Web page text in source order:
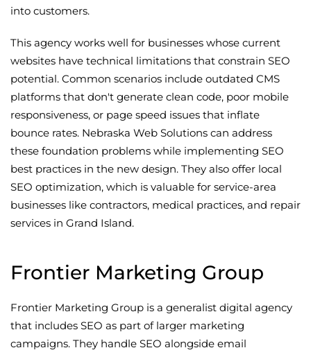
into customers.
This agency works well for businesses whose current
websites have technical limitations that constrain SEO
potential. Common scenarios include outdated CMS
platforms that don't generate clean code, poor mobile
responsiveness, or page speed issues that inflate
bounce rates. Nebraska Web Solutions can address
these foundation problems while implementing SEO
best practices in the new design. They also offer local
SEO optimization, which is valuable for service-area
businesses like contractors, medical practices, and repair
services in Grand Island.
Frontier Marketing Group
Frontier Marketing Group is a generalist digital agency
that includes SEO as part of larger marketing
campaigns. They handle SEO alongside email